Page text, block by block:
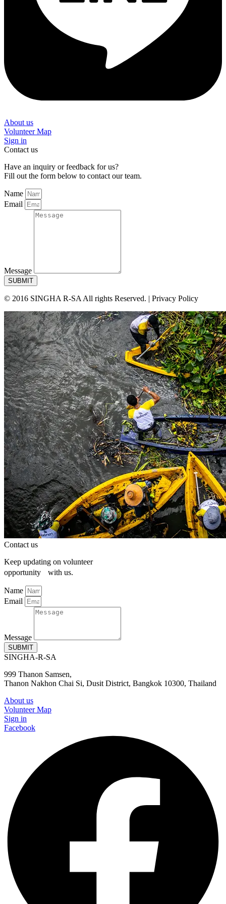
About us
Volunteer Map
Sign in
Contact us
Have an inquiry or feedback for us?
Fill out the form below to contact our team.
Name
Email
Message
SUBMIT
© 2016 SINGHA R-SA All rights Reserved. | Privacy Policy
Contact us
Keep updating on volunteer
opportunity with us.
Name
Email
Message
SUBMIT
SINGHA-R-SA
999 Thanon Samsen,
Thanon Nakhon Chai Si, Dusit District, Bangkok 10300, Thailand
About us
Volunteer Map
Sign in
Facebook